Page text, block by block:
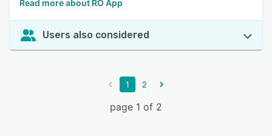
Read more about RO App
Users also considered
1 2
page 1 of 2